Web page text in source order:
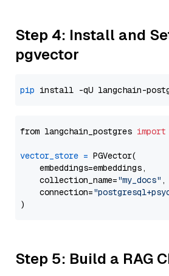
Step 4: Install and
pgvector
pip
from langchain_postgres import
vector_store = PGVector(
    embeddings=embeddings,
    collection_name=
"my_docs" ,
    connection=
Step 5: Build a RAG